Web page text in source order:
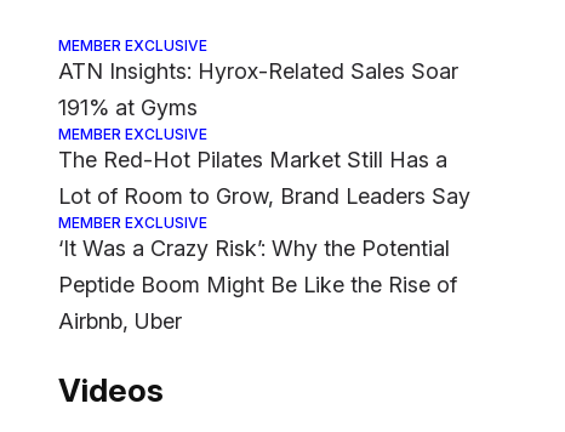
MEMBER EXCLUSIVE
ATN Insights: Hyrox-Related Sales Soar
191% at Gyms
MEMBER EXCLUSIVE
The Red-Hot Pilates Market Still Has a
Lot of Room to Grow, Brand Leaders Say
MEMBER EXCLUSIVE
‘It Was a Crazy Risk’: Why the Potential
Peptide Boom Might Be Like the Rise of
Airbnb, Uber
Videos